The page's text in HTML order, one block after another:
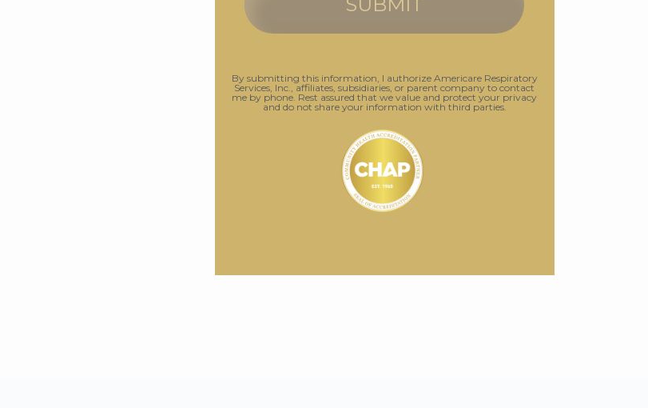
By submitting this information, I authorize Americare Respiratory
Services, Inc., affiliates, subsidiaries, or parent company to contact
me by phone. Rest assured that we value and protect your privacy
and do not share your information with third parties.